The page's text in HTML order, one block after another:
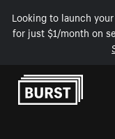
Looking to launch
for just $1/month on
Skip to Content